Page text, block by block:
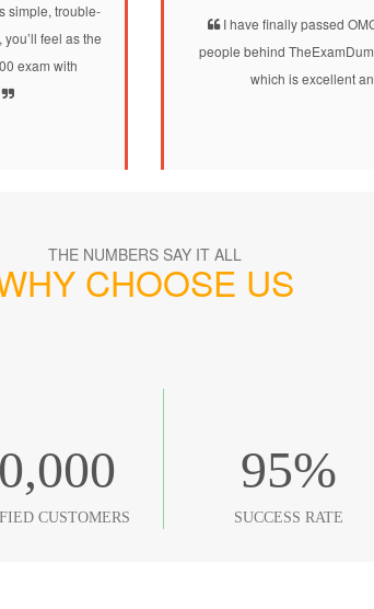
simple, trouble-
feel as the
exam with
I have finally passed
people behind
which is excellent
THE NUMBERS SAY IT ALL
CHOOSE US
CUSTOMERS
95%
SUCCESS RATE